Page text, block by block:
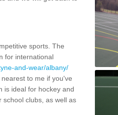
sports. The
for international
and-wear/albany/
to me if you've
is ideal for hockey and
school clubs, as well as